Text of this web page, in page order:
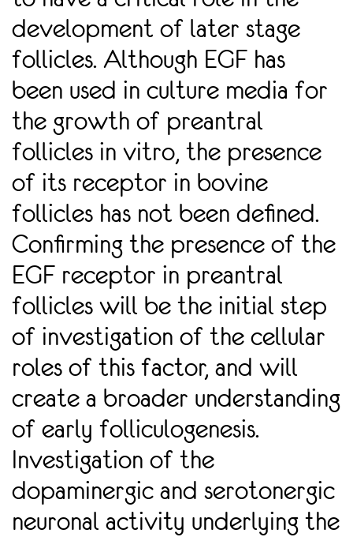
development of later stage
follicles. Although EGF has
been used in culture media for
the growth of preantral
follicles in vitro, the presence
of its receptor in bovine
follicles has not been deﬁned.
Conﬁrming the presence of the
EGF receptor in preantral
follicles will be the initial step
of investigation of the cellular
roles of this factor, and will
create a broader understanding
of early folliculogenesis.
Investigation of the
dopaminergic and serotonergic
neuronal activity underlying the